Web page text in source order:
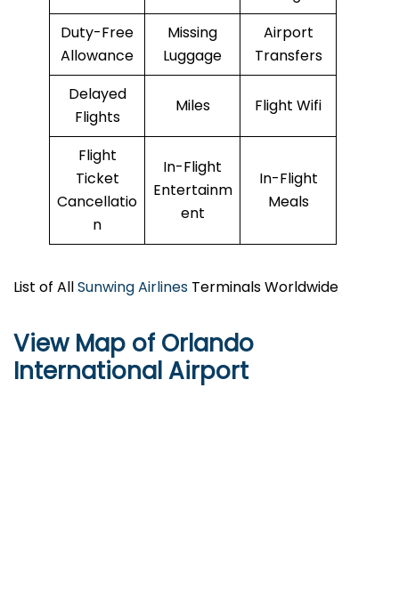
Duty-Free
Allowance
Missing
Luggage
Airport
Transfers
Delayed
Flights
Miles Flight Wifi
Flight
Ticket
Cancellatio
n
In-Flight
Entertainm
ent
In-Flight
Meals
List of AllSunwing Airlines Terminals Worldwide
View Map of Orlando
International Airport